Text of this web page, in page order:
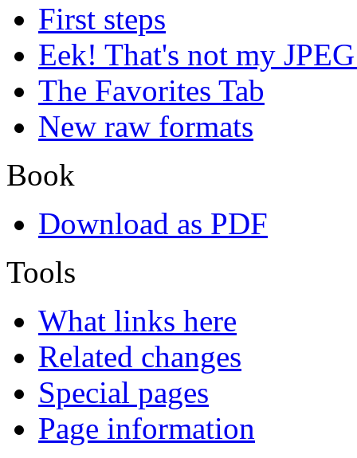
First steps
Eek! That's not my
The Favorites Tab
New raw formats
Book
Download as PDF
Tools
What links here
Related changes
Special pages
Page information